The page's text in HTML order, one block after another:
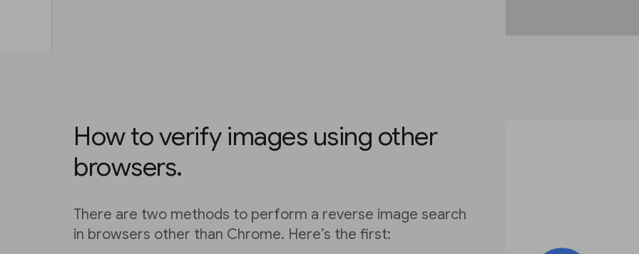
How to verify images using other
browsers.
There are two methods to perform a reverse image search
in browsers other than Chrome. Here’s the first: